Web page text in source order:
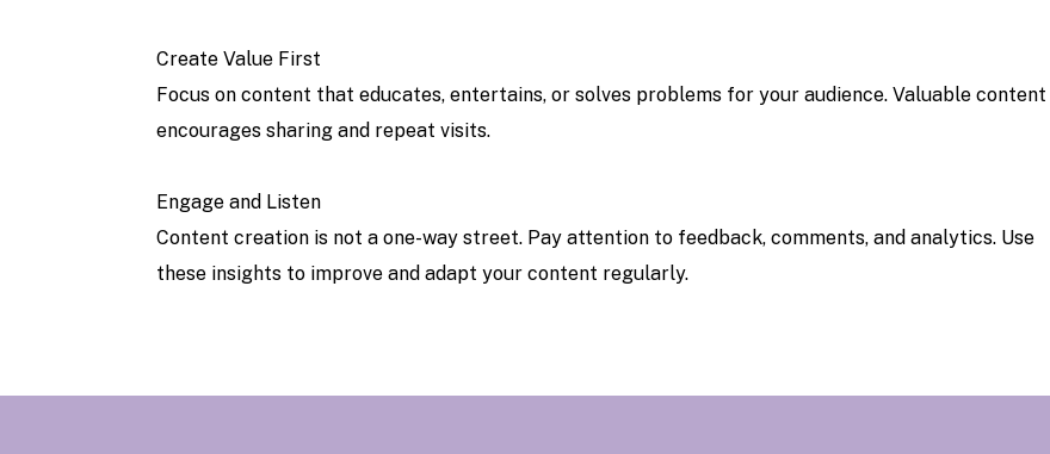
Create Value First
Focus on content that educates, entertains, or solves problems for your audience. Valuable content
encourages sharing and repeat visits.
Engage and Listen
Content creation is not a one-way street. Pay attention to feedback, comments, and analytics. Use
these insights to improve and adapt your content regularly.